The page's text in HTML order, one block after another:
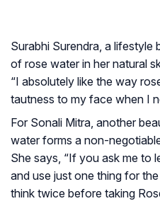
Surabhi Surendra, a lifestyle
of rose water in her natural
“I absolutely like the way
tautness to my face when I
For Sonali Mitra, another
water forms a non-
She says, “If you ask me to
and use just one thing for
think twice before taking